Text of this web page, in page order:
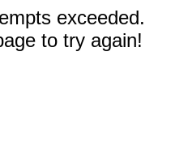
exceeded.
to try again!